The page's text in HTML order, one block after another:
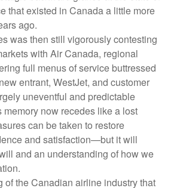
that existed in Canada a little more
ago.
was then still vigorously contesting
with Air Canada, regional
full menus of service buttressed
entrant, WestJet, and customer
uneventful and predictable
now recedes like a lost
can be taken to restore
and satisfaction—but it will
and an understanding of how we
of the Canadian airline industry that